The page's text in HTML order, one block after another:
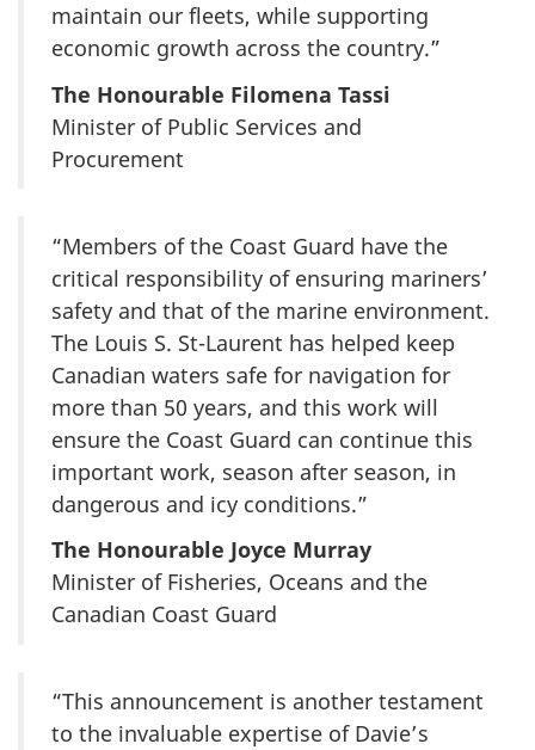
maintain our fleets, while supporting
economic growth across the country.”
The Honourable Filomena Tassi
Minister of Public Services and
Procurement
“Members of the Coast Guard have the
critical responsibility of ensuring mariners’
safety and that of the marine environment.
The Louis S. St-Laurent has helped keep
Canadian waters safe for navigation for
more than 50 years, and this work will
ensure the Coast Guard can continue this
important work, season after season, in
dangerous and icy conditions.”
The Honourable Joyce Murray
Minister of Fisheries, Oceans and the
Canadian Coast Guard
“This announcement is another testament
to the invaluable expertise of Davie’s